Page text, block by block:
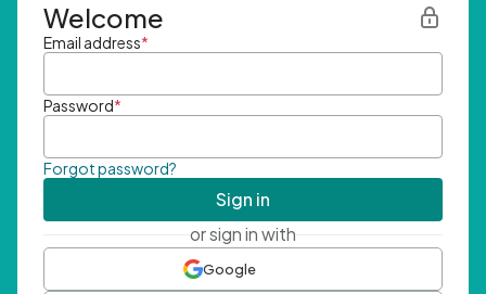
Welcome
Email address*
Password*
Forgot password?
Sign in
or sign in with
Google